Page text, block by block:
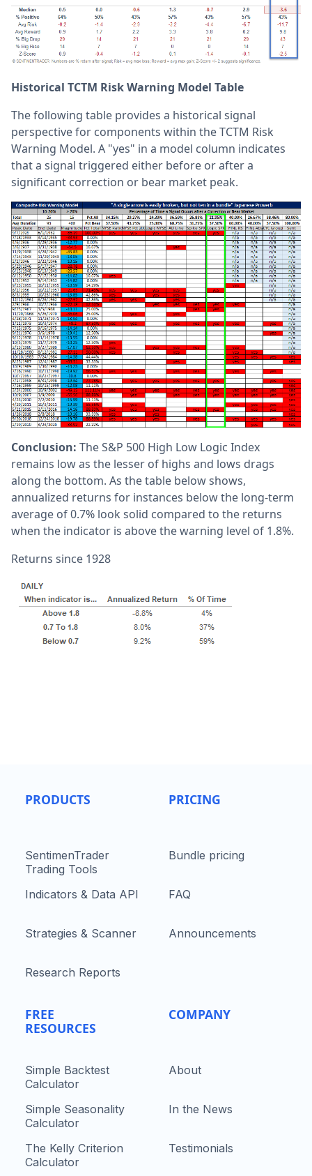
Historical TCTM Risk Warning Model Table
The following table provides a historical signal
perspective for components within the TCTM Risk
Warning Model. A "yes" in a model column indicates
that a signal triggered either before or after a
significant correction or bear market peak.
Conclusion: The S&P 500 High Low Logic Index
remains low as the lesser of highs and lows drags
along the bottom. As the table below shows,
annualized returns for instances below the long-term
average of 0.7% look solid compared to the returns
when the indicator is above the warning level of 1.8%.
Returns since 1928
PRODUCTS
SentimenTrader
Trading Tools
Indicators & Data API
Strategies & Scanner
Research Reports
FREE
RESOURCES
Simple Backtest
Calculator
Simple Seasonality
Calculator
The Kelly Criterion
Calculator
PRICING
Bundle pricing
FAQ
Announcements
COMPANY
About
In the News
Testimonials